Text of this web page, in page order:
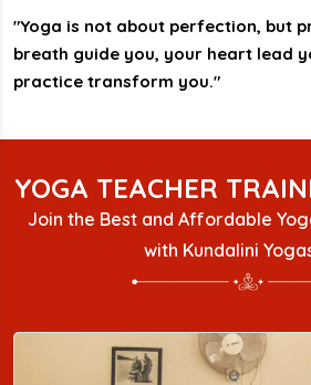
"Yoga is not about perfection, but
breath guide you, your heart lead
practice transform you."
YOGA TEACHER
Join the Best and Affordable
with Kundalini